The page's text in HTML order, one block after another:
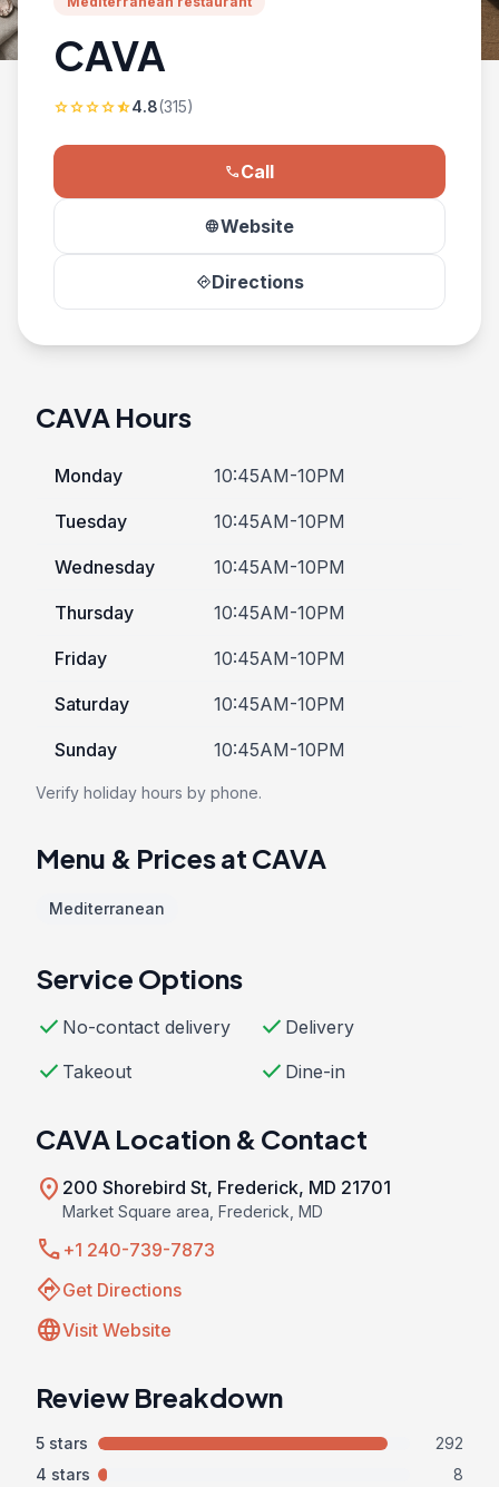
CAVA
starstarstarstarstar_half4.8(315)
phoneCall
languageWebsite
directionsDirections
CAVA Hours
Monday 10:45AM-10PM
Tuesday 10:45AM-10PM
Wednesday 10:45AM-10PM
Thursday 10:45AM-10PM
Friday 10:45AM-10PM
Saturday 10:45AM-10PM
Sunday 10:45AM-10PM
Verify holiday hours by phone.
Menu & Prices at CAVA
Mediterranean
Service Options
check No-contact delivery check Delivery
check Takeout check Dine-in
CAVA Location & Contact
location_on 200 Shorebird St, Frederick, MD 21701
Market Square area, Frederick, MD
call +1 240-739-7873
directionsGet Directions
languageVisit Website
Review Breakdown
5 stars
292
4 stars
8